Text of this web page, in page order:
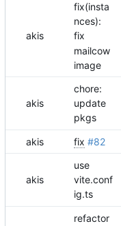
akis
fix(insta
nces):
fix
mailcow
image
akis
chore:
update
pkgs
akis fix #82
akis
use
vite.conf
ig.ts
refactor